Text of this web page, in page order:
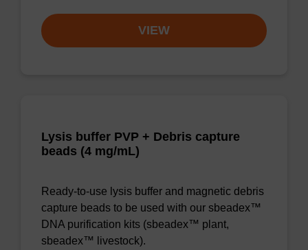
VIEW
Lysis buffer PVP + Debris capture
beads (4 mg/mL)
Ready-to-use lysis buffer and magnetic debris
capture beads to be used with our sbeadex™
DNA purification kits (sbeadex™ plant,
sbeadex™ livestock).